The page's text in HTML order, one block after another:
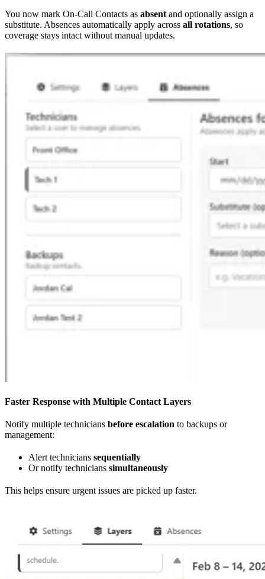
You now mark On-Call Contacts as absent and optionally assign a
substitute. Absences automatically apply across all rotations, so
coverage stays intact without manual updates.
Faster Response with Multiple Contact Layers
Notify multiple technicians before escalation to backups or
management:
Alert technicians sequentially
Or notify technicians simultaneously
This helps ensure urgent issues are picked up faster.